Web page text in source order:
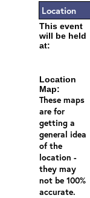
Location
This event
will be held
at:
Location
Map:
These maps
are for
getting a
general idea
of the
location -
they may
not be 100%
accurate.